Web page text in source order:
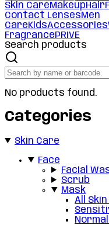
Skin CareMakeupHair
Contact LensesMen
CareKidsAccessories
FragrancePRIVE
Search products
No products found.
Categories
Skin Care
Face
Facial
Scrub
Mask
All